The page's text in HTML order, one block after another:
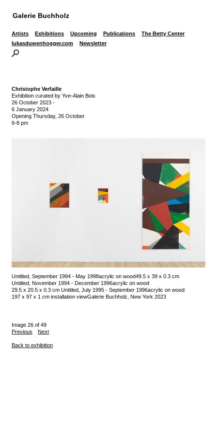
Galerie Buchholz
Artists Exhibitions Upcoming Publications
The Betty Center
lukasduwenhogger.com
Newsletter
Christophe Verfaille
Exhibition curated by Yve-Alain Bois
26 October 2023 -
6 January 2024
Opening Thursday, 26 October
6-8 pm
Untitled, September 1994 - May 1998acrylic on wood49.5 x 39 x 0.3 cm
Untitled, November 1994 - December 1996acrylic on wood
29.5 x 20.5 x 0.3 cm Untitled, July 1995 - September 1996acrylic on wood
197 x 97 x 1 cm installation viewGalerie Buchholz, New York 2023
Image 26 of 49
Previous
Next
Back to exhibition